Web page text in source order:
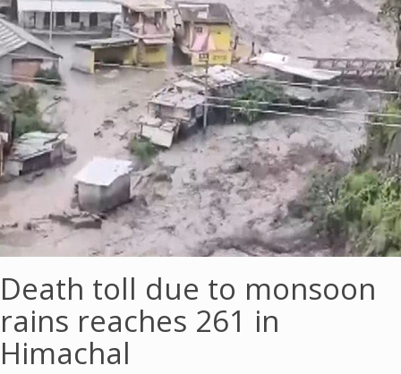
Death toll due to monsoon
rains reaches 261 in
Himachal